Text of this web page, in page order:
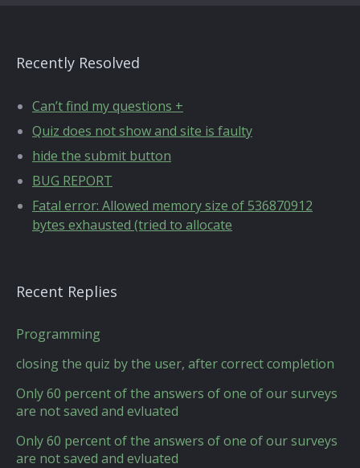
Recently Resolved
Can’t find my questions +
Quiz does not show and site is faulty
hide the submit button
BUG REPORT
Fatal error: Allowed memory size of 536870912
bytes exhausted (tried to allocate
Recent Replies
Programming
closing the quiz by the user, after correct completion
Only 60 percent of the answers of one of our surveys
are not saved and evluated
Only 60 percent of the answers of one of our surveys
are not saved and evluated